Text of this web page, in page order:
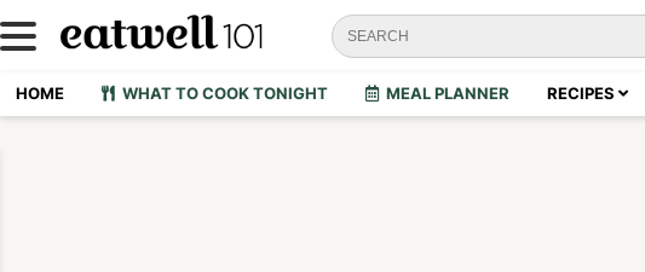
HOME WHAT TO COOK TONIGHT MEAL PLANNER RECIPES